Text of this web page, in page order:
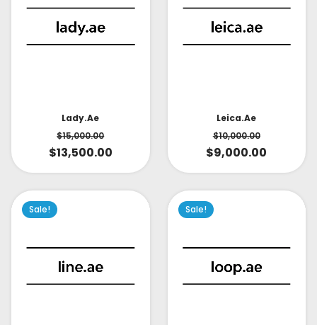
Lady.ae
$15,000.00
$13,500.00
Leica.ae
$10,000.00
$9,000.00
Sale! Sale!